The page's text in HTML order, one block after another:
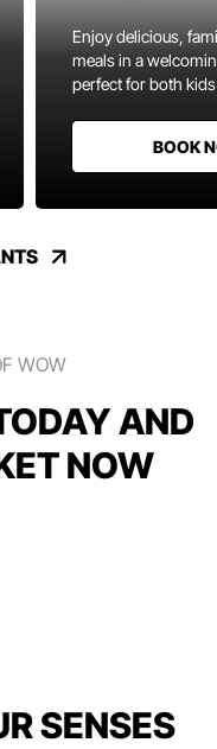
Enjoy delicious,
meals in a
perfect for both
BOOK
WOW
AND
NOW
SENSES